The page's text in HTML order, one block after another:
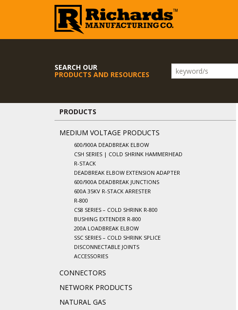
SEARCH OUR
PRODUCTS AND RESOURCES
PRODUCTS
MEDIUM VOLTAGE PRODUCTS
600/900A DEADBREAK ELBOW
CSH SERIES | COLD SHRINK HAMMERHEAD
R-STACK
DEADBREAK ELBOW EXTENSION ADAPTER
600/900A DEADBREAK JUNCTIONS
600A 35KV R-STACK ARRESTER
R-800
CS8 SERIES – COLD SHRINK R-800
BUSHING EXTENDER R-800
200A LOADBREAK ELBOW
SSC SERIES – COLD SHRINK SPLICE
DISCONNECTABLE JOINTS
ACCESSORIES
CONNECTORS
NETWORK PRODUCTS
NATURAL GAS